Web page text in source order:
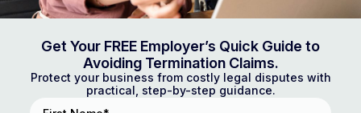
Get Your FREE Employer’s Quick Guide to
Avoiding Termination Claims.
Protect your business from costly legal disputes with
practical, step-by-step guidance.